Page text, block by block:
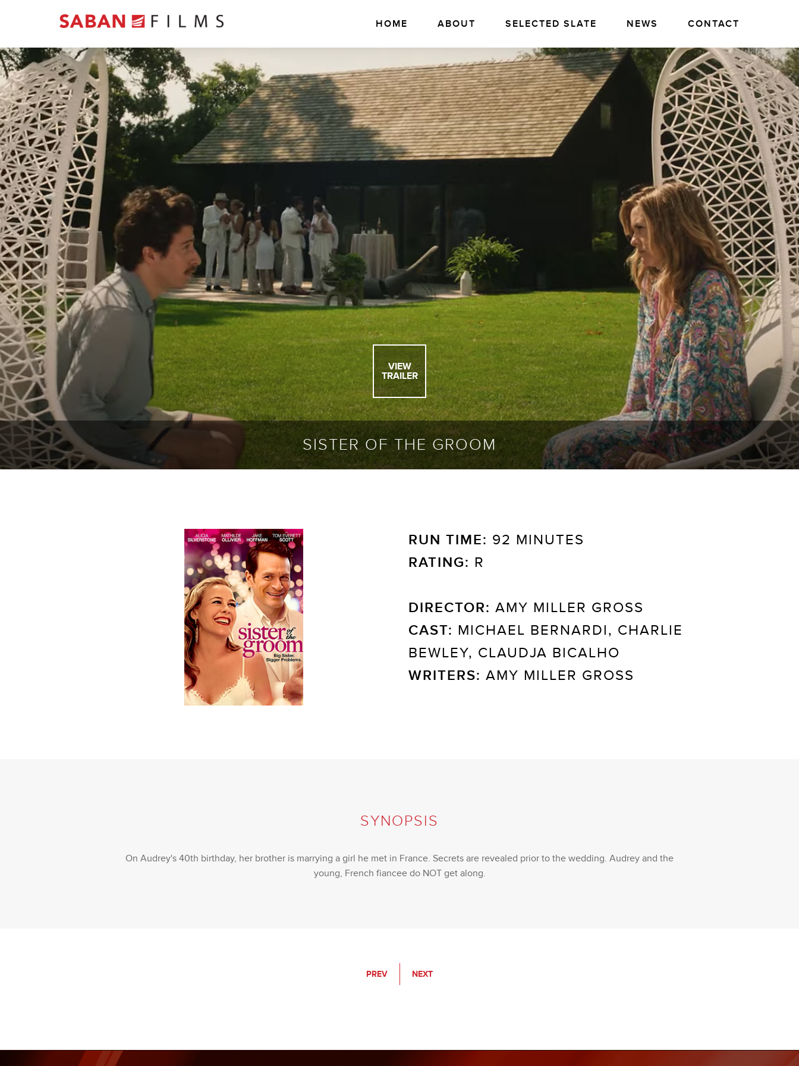
HOME ABOUT SELECTED SLATE NEWS CONTACT
VIEW
TRAILER
SISTER OF THE GROOM
RUN TIME: 92 MINUTES
RATING: R
DIRECTOR: AMY MILLER GROSS
CAST: MICHAEL BERNARDI, CHARLIE
BEWLEY, CLAUDJA BICALHO
WRITERS: AMY MILLER GROSS
SYNOPSIS
On Audrey's 40th birthday, her brother is marrying a girl he met in France. Secrets are revealed prior to the wedding. Audrey and the
young, French fiancee do NOT get along.
PREV NEXT